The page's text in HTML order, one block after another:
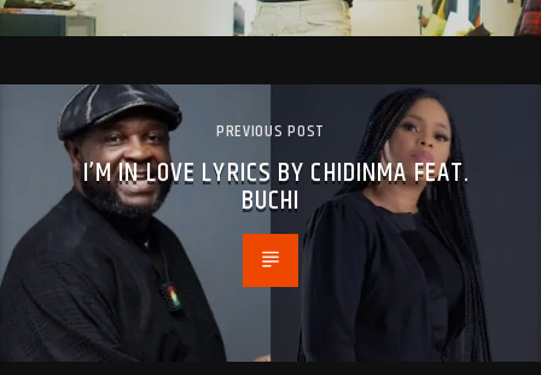
PREVIOUS POST
I’M IN LOVE LYRICS BY CHIDINMA FEAT.
BUCHI